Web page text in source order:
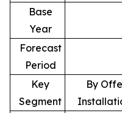
Base
Year
Forecast
Period
Key
Segment
By